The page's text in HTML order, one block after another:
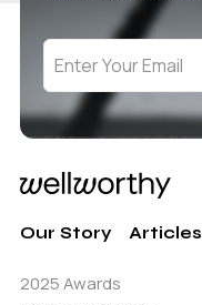
Our Story Articles
2025 Awards